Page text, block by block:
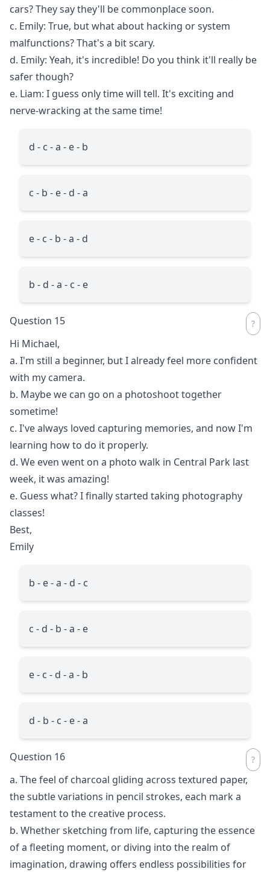
cars? They say they'll be commonplace soon.
c. Emily: True, but what about hacking or system
malfunctions? That's a bit scary.
d. Emily: Yeah, it's incredible! Do you think it'll really be
safer though?
e. Liam: I guess only time will tell. It's exciting and
nerve-wracking at the same time!
d - c - a - e - b
c - b - e - d - a
e - c - b - a - d
b - d - a - c - e
Question 15
Hi Michael,
a. I'm still a beginner, but I already feel more confident
with my camera.
b. Maybe we can go on a photoshoot together
sometime!
c. I've always loved capturing memories, and now I'm
learning how to do it properly.
d. We even went on a photo walk in Central Park last
week, it was amazing!
e. Guess what? I finally started taking photography
classes!
Best,
Emily
b - e - a - d - c
c - d - b - a - e
e - c - d - a - b
d - b - c - e - a
Question 16
a. The feel of charcoal gliding across textured paper,
the subtle variations in pencil strokes, each mark a
testament to the creative process.
b. Whether sketching from life, capturing the essence
of a fleeting moment, or diving into the realm of
imagination, drawing offers endless possibilities for